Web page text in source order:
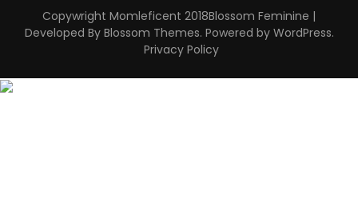
Copywright Momleficent 2018Blossom Feminine |
Developed By Blossom Themes. Powered by WordPress.
Privacy Policy